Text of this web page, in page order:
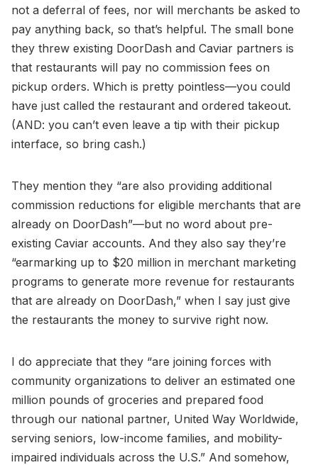
not a deferral of fees, nor will merchants be asked to
pay anything back, so that’s helpful. The small bone
they threw existing DoorDash and Caviar partners is
that restaurants will pay no commission fees on
pickup orders. Which is pretty pointless—you could
have just called the restaurant and ordered takeout.
(AND: you can’t even leave a tip with their pickup
interface, so bring cash.)
They mention they “are also providing additional
commission reductions for eligible merchants that are
already on DoorDash”—but no word about pre-
existing Caviar accounts. And they also say they’re
“earmarking up to $20 million in merchant marketing
programs to generate more revenue for restaurants
that are already on DoorDash,” when I say just give
the restaurants the money to survive right now.
I do appreciate that they “are joining forces with
community organizations to deliver an estimated one
million pounds of groceries and prepared food
through our national partner, United Way Worldwide,
serving seniors, low-income families, and mobility-
impaired individuals across the U.S.” And somehow,